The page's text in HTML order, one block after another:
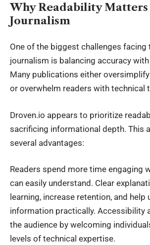
Why Readability
Journalism
One of the biggest challenges facing
journalism is balancing accuracy
Many publications either
or overwhelm readers with technical
Droven.io appears to prioritize
sacrificing informational depth. This
several advantages:
Readers spend more time engaging
can easily understand. Clear
learning, increase retention, and help
information practically. Accessibility
the audience by welcoming
levels of technical expertise.